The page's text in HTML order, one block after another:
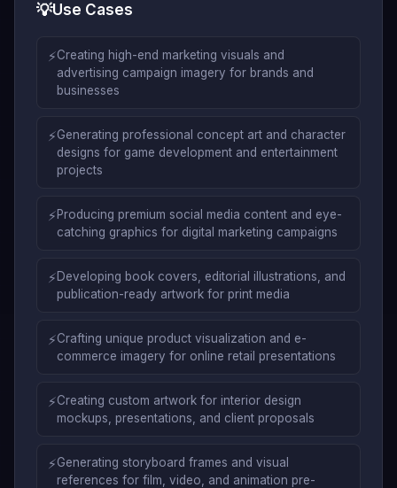
💡Use Cases
⚡Creating high-end marketing visuals and
advertising campaign imagery for brands and
businesses
⚡Generating professional concept art and character
designs for game development and entertainment
projects
⚡Producing premium social media content and eye-
catching graphics for digital marketing campaigns
⚡Developing book covers, editorial illustrations, and
publication-ready artwork for print media
⚡Crafting unique product visualization and e-
commerce imagery for online retail presentations
⚡Creating custom artwork for interior design
mockups, presentations, and client proposals
⚡Generating storyboard frames and visual
references for film, video, and animation pre-